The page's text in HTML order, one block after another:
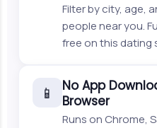
Filter by city, age,
people near you.
free on this dating
📱
No App
Browser
Runs on Chrome,